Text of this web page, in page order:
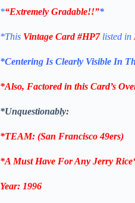
*“Extremely Gradable!!”*
*This Vintage Card #HP7 listed in
*Centering Is Clearly Visible In
*Also, Factored in this Card’s
*Unquestionably:
*TEAM: (San Francisco 49ers)
*A Must Have For Any Jerry Rice‘
Year: 1996